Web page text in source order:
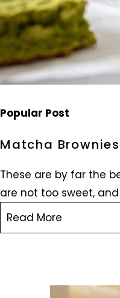
Popular Post
Matcha Brownies
These are by far the
are not too sweet,
Read More